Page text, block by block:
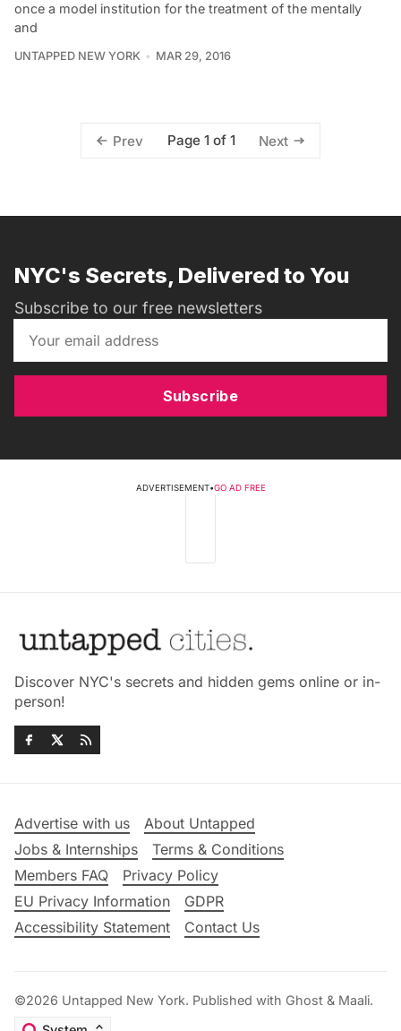
once a model institution for the treatment of the mentally
and
UNTAPPED NEW YORK MAR 29, 2016
Prev Page 1 of 1 Next
NYC's Secrets, Delivered to You
Subscribe to our free newsletters
Subscribe
ADVERTISEMENT•GO AD FREE
Discover NYC's secrets and hidden gems online or in-
person!
Advertise with us
About Untapped
Jobs & Internships
Terms & Conditions
Members FAQ
Privacy Policy
EU Privacy Information
GDPR
Accessibility Statement
Contact Us
©2026 Untapped New York. Published with Ghost & Maali.